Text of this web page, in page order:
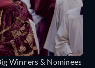
Winners & Nominees